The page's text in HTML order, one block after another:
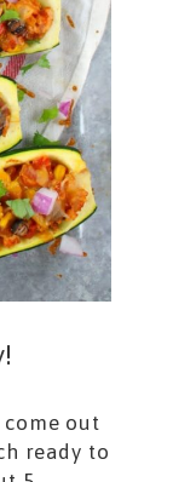
come out
ready to